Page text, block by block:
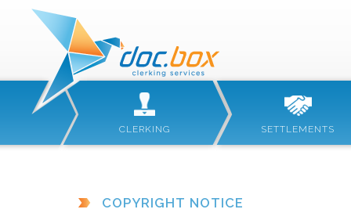
CLERKING SETTLEMENTS
COPYRIGHT NOTICE